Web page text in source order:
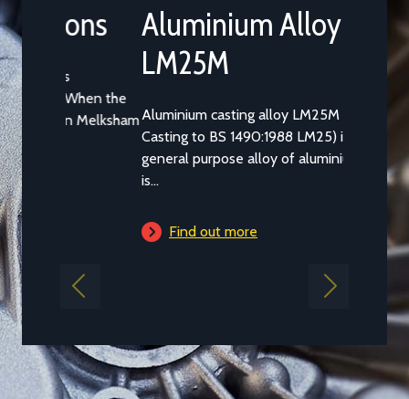
Aluminium Alloy
LM25M
Aluminium casting alloy LM25M (Standard
Casting to BS 1490:1988 LM25) is a common
general purpose alloy of aluminium which
Find out more
Previous Next